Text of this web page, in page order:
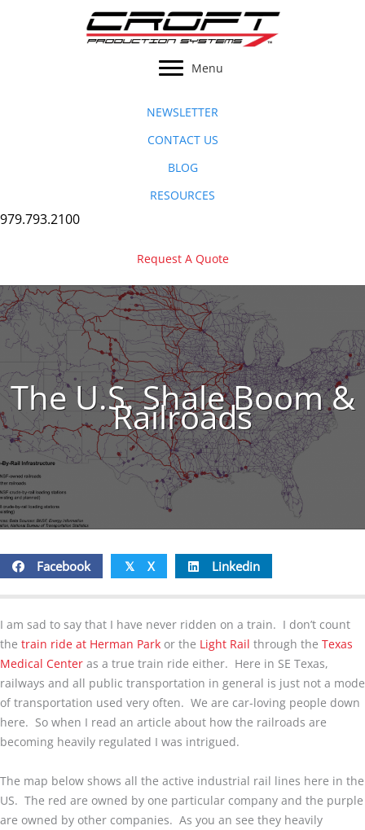
Menu
NEWSLETTER
CONTACT US
BLOG
RESOURCES
979.793.2100
Request A Quote
The U.S. Shale Boom &
Railroads
Facebook 𝕏 X Linkedin
I am sad to say that I have never ridden on a train. I don’t count
the train ride at Herman Park or the Light Rail through the Texas
Medical Center as a true train ride either. Here in SE Texas,
railways and all public transportation in general is just not a mode
of transportation used very often. We are car-loving people down
here. So when I read an article about how the railroads are
becoming heavily regulated I was intrigued.
The map below shows all the active industrial rail lines here in the
US. The red are owned by one particular company and the purple
are owned by other companies. As you an see they heavily